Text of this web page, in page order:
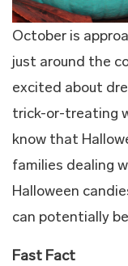
October is
just around the
excited about
trick-or-treating
know that
families dealing
Halloween
can potentially
Fast Fact